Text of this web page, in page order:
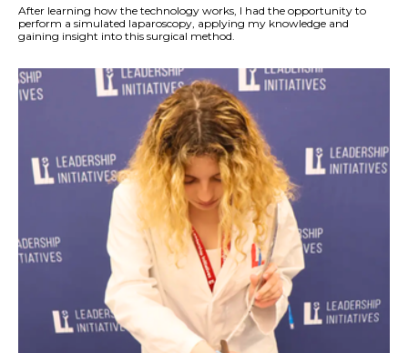
After learning how the technology works, I had the opportunity to
perform a simulated laparoscopy, applying my knowledge and
gaining insight into this surgical method.